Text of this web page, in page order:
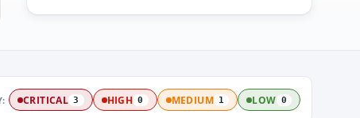
CRITICAL 3 HIGH 0 MEDIUM 1 LOW 0